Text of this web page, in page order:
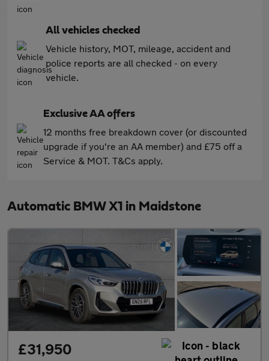
All vehicles checked
Vehicle history, MOT, mileage, accident and
police reports are all checked - on every
vehicle.
Exclusive AA offers
12 months free breakdown cover (or discounted
upgrade if you're an AA member) and £75 off a
Service & MOT. T&Cs apply.
Automatic BMW X1 in Maidstone
£31,950